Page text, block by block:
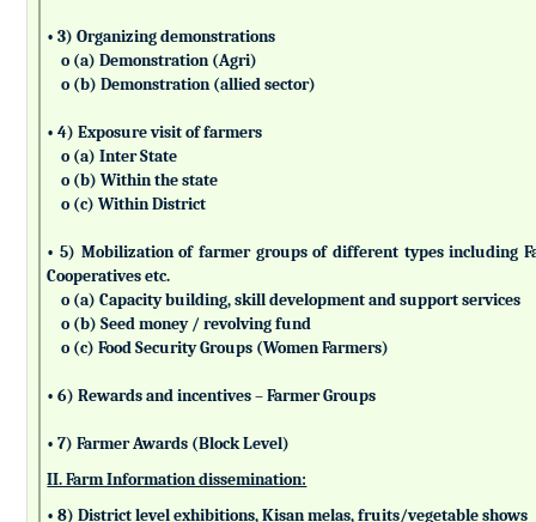
• 3) Organizing demonstrations
o (a) Demonstration (Agri)
o (b) Demonstration (allied sector)
• 4) Exposure visit of farmers
o (a) Inter State
o (b) Within the state
o (c) Within District
• 5) Mobilization of farmer groups of different types including
Cooperatives etc.
o (a) Capacity building, skill development and support services
o (b) Seed money / revolving fund
o (c) Food Security Groups (Women Farmers)
• 6) Rewards and incentives – Farmer Groups
• 7) Farmer Awards (Block Level)
II. Farm Information dissemination:
• 8) District level exhibitions, Kisan melas, fruits/vegetable shows